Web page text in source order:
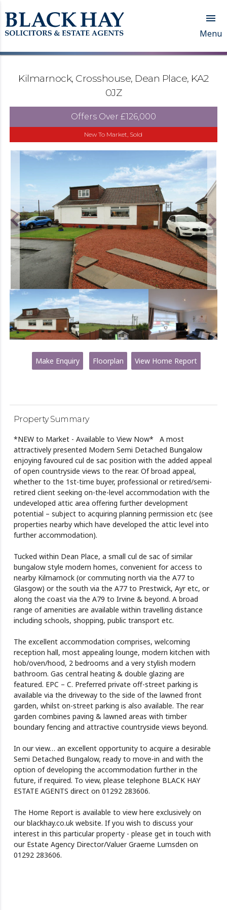

Menu
Kilmarnock, Crosshouse, Dean Place, KA2
0JZ
Offers Over £126,000
New To Market, Sold
Make Enquiry Floorplan View Home Report
Property Summary
*NEW to Market - Available to View Now* A most
attractively presented Modern Semi Detached Bungalow
enjoying favoured cul de sac position with the added appeal
of open countryside views to the rear. Of broad appeal,
whether to the 1st-time buyer, professional or retired/semi-
retired client seeking on-the-level accommodation with the
undeveloped attic area offering further development
potential – subject to acquiring planning permission etc (see
properties nearby which have developed the attic level into
further accommodation).
Tucked within Dean Place, a small cul de sac of similar
bungalow style modern homes, convenient for access to
nearby Kilmarnock (or commuting north via the A77 to
Glasgow) or the south via the A77 to Prestwick, Ayr etc, or
along the coast via the A79 to Irvine & beyond. A broad
range of amenities are available within travelling distance
including schools, shopping, public transport etc.
The excellent accommodation comprises, welcoming
reception hall, most appealing lounge, modern kitchen with
hob/oven/hood, 2 bedrooms and a very stylish modern
bathroom. Gas central heating & double glazing are
featured. EPC – C. Preferred private off-street parking is
available via the driveway to the side of the lawned front
garden, whilst on-street parking is also available. The rear
garden combines paving & lawned areas with timber
boundary fencing and attractive countryside views beyond.
In our view… an excellent opportunity to acquire a desirable
Semi Detached Bungalow, ready to move-in and with the
option of developing the accommodation further in the
future, if required. To view, please telephone BLACK HAY
ESTATE AGENTS direct on 01292 283606.
The Home Report is available to view here exclusively on
our blackhay.co.uk website. If you wish to discuss your
interest in this particular property - please get in touch with
our Estate Agency Director/Valuer Graeme Lumsden on
01292 283606.